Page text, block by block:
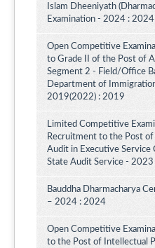
Islam Dheeniyath
Examination - 2024 : 2024
Open Competitive
to Grade II of the Post of
Segment 2 - Field/Office
Department of
2019(2022) : 2019
Limited Competitive
Recruitment to the Post
Audit in Executive Service
State Audit Service -
Bauddha Dharmacharya
– 2024 : 2024
Open Competitive
to the Post of Intellectual